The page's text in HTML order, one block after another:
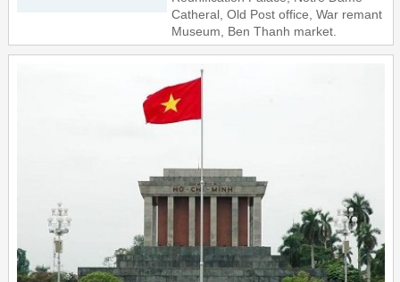
Catheral, Old Post office, War remant
Museum, Ben Thanh market.